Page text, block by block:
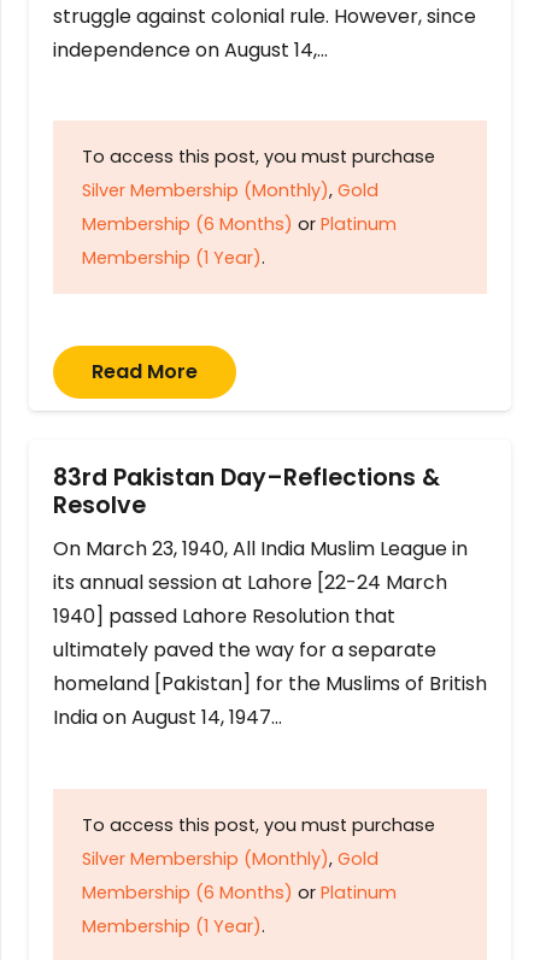
struggle against colonial rule. However, since
independence on August 14,…
To access this post, you must purchase
Silver Membership (Monthly), Gold
Membership (6 Months) or Platinum
Membership (1 Year).
Read More
83rd Pakistan Day–Reflections &
Resolve
On March 23, 1940, All India Muslim League in
its annual session at Lahore [22-24 March
1940] passed Lahore Resolution that
ultimately paved the way for a separate
homeland [Pakistan] for the Muslims of British
India on August 14, 1947…
To access this post, you must purchase
Silver Membership (Monthly), Gold
Membership (6 Months) or Platinum
Membership (1 Year).